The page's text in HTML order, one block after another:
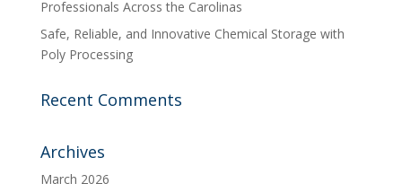
Professionals Across the Carolinas
Safe, Reliable, and Innovative Chemical Storage with
Poly Processing
Recent Comments
Archives
March 2026